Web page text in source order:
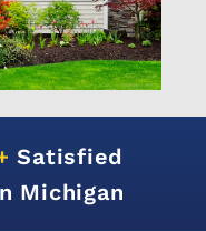
Satisfied
Michigan